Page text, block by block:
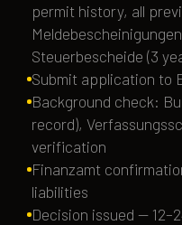
permit history, all
Steuerbescheide (3
Submit application to
Background check:
record),
verification
Finanzamt
liabilities
Decision issued —